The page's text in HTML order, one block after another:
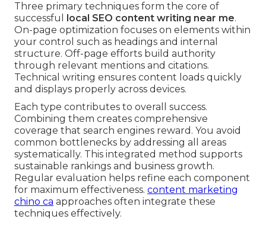
Three primary techniques form the core of
successful
local SEO content writing near me.
On-page optimization focuses on elements within
your control such as headings and internal
structure. Off-page efforts build authority
through relevant mentions and citations.
Technical writing ensures content loads quickly
and displays properly across devices.
Each type contributes to overall success.
Combining them creates comprehensive
coverage that search engines reward. You avoid
common bottlenecks by addressing all areas
systematically. This integrated method supports
sustainable rankings and business growth.
Regular evaluation helps refine each component
for maximum effectiveness. content marketing
chino ca approaches often integrate these
techniques effectively.